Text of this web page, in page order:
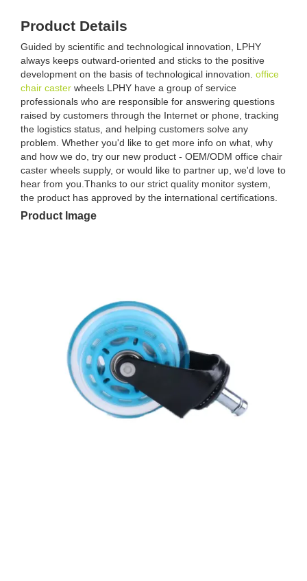
Product Details
Guided by scientific and technological innovation, LPHY
always keeps outward-oriented and sticks to the positive
development on the basis of technological innovation. office
chair caster wheels LPHY have a group of service
professionals who are responsible for answering questions
raised by customers through the Internet or phone, tracking
the logistics status, and helping customers solve any
problem. Whether you'd like to get more info on what, why
and how we do, try our new product - OEM/ODM office chair
caster wheels supply, or would like to partner up, we'd love to
hear from you.Thanks to our strict quality monitor system,
the product has approved by the international certifications.
Product Image